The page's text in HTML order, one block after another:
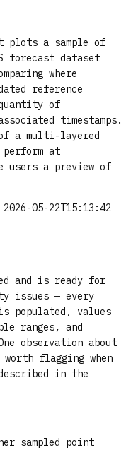
plots a sample of
forecast dataset
where
reference
of
timestamps.
a multi-layered
at
users a preview of
05-22T15:13:42
and is ready for
issues — every
populated, values
ranges, and
observation about
flagging when
in the
sampled point